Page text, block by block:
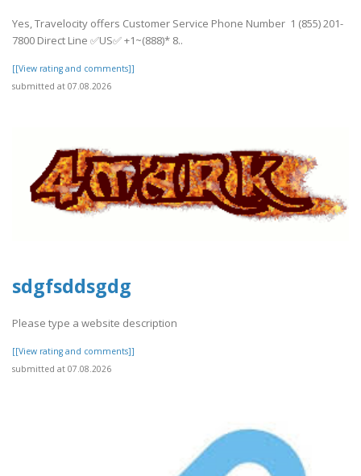
Yes, Travelocity offers Customer Service Phone Number 1 (855) 201-
7800 Direct Line ✅US✅ +1~(888)* 8..
[[View rating and comments]]
submitted at 07.08.2026
sdgfsddsgdg
Please type a website description
[[View rating and comments]]
submitted at 07.08.2026